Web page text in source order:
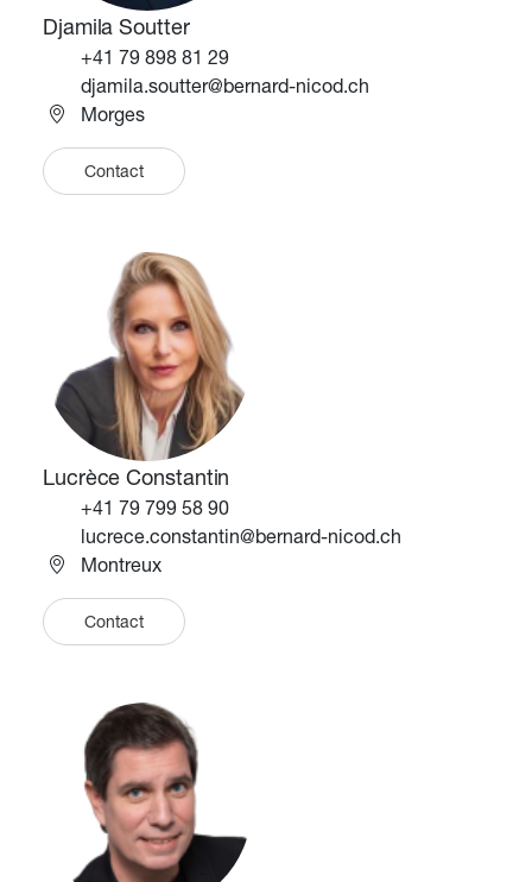
Djamila Soutter
Téléphone
+41 79 898 81 29
Email
djamila.soutter@bernard-nicod.ch
Morges
Contact
Lucrèce Constantin
Téléphone
+41 79 799 58 90
Email
lucrece.constantin@bernard-nicod.ch
Montreux
Contact
Image
Image